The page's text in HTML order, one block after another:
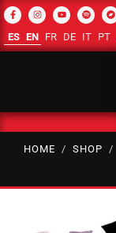
ES EN FR DE IT PT
HOME / SHOP /